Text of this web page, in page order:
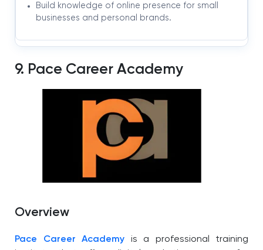
Build knowledge of online presence for small
businesses and personal brands.
9. Pace Career Academy
Overview
Pace Career Academy is a professional training